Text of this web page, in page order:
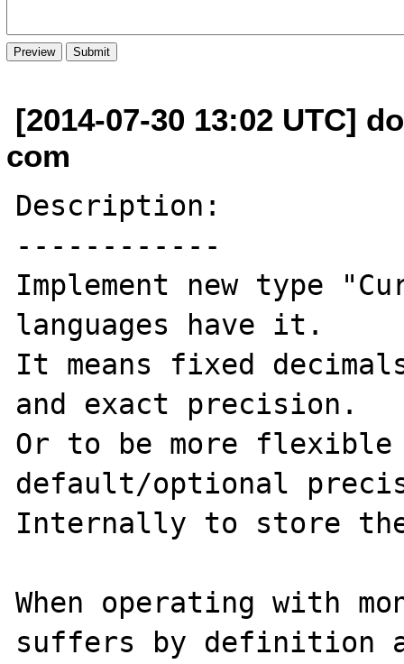
[2014-07-30 13:02 UTC]
com
Description:
------------
Implement new type
languages have it.
It means fixed
and exact precision.
Or to be more flexible
default/optional
Internally to store
When operating with
suffers by definition